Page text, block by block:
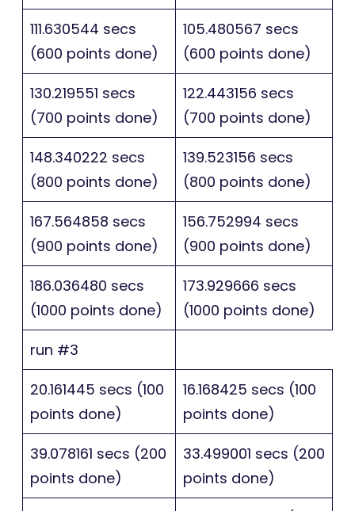
111.630544 secs
(600 points done)
105.480567 secs
(600 points done)
130.219551 secs
(700 points done)
122.443156 secs
(700 points done)
148.340222 secs
(800 points done)
139.523156 secs
(800 points done)
167.564858 secs
(900 points done)
156.752994 secs
(900 points done)
186.036480 secs
(1000 points done)
173.929666 secs
(1000 points done)
run #3
20.161445 secs (100
points done)
16.168425 secs (100
points done)
39.078161 secs (200
points done)
33.499001 secs (200
points done)